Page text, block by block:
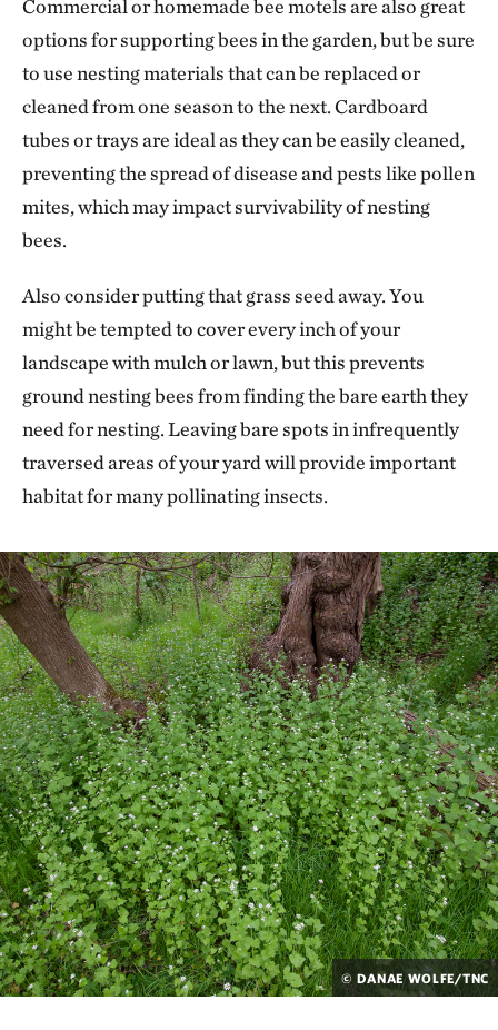
Commercial or homemade bee motels are also great
options for supporting bees in the garden, but be sure
to use nesting materials that can be replaced or
cleaned from one season to the next. Cardboard
tubes or trays are ideal as they can be easily cleaned,
preventing the spread of disease and pests like pollen
mites, which may impact survivability of nesting
bees.
Also consider putting that grass seed away. You
might be tempted to cover every inch of your
landscape with mulch or lawn, but this prevents
ground nesting bees from finding the bare earth they
need for nesting. Leaving bare spots in infrequently
traversed areas of your yard will provide important
habitat for many pollinating insects.
© DANAE WOLFE/TNC